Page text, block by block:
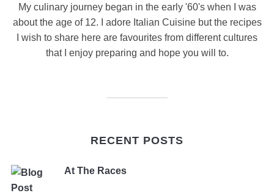
My culinary journey began in the early '60's when I was
about the age of 12. I adore Italian Cuisine but the recipes
I wish to share here are favourites from different cultures
that I enjoy preparing and hope you will to.
RECENT POSTS
At The Races